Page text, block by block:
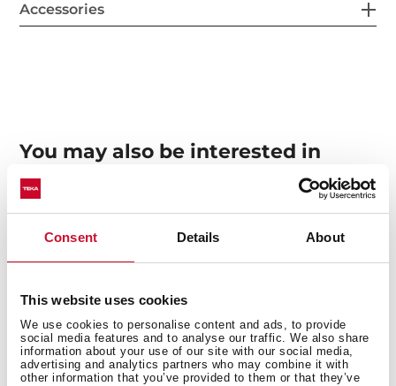
Consent Details About
This website uses cookies
We use cookies to personalise content and ads, to provide
social media features and to analyse our traffic. We also share
information about your use of our site with our social media,
advertising and analytics partners who may combine it with
other information that you’ve provided to them or that they’ve
Accessories
You may also be interested in
Manuals
Product card
Technical drawing
High resolution images